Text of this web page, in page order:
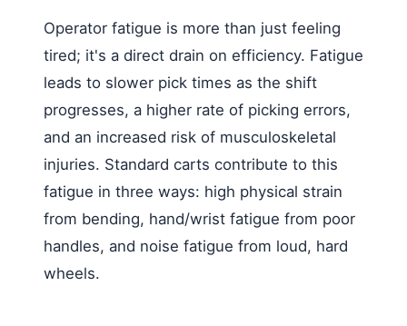
Operator fatigue is more than just feeling
tired; it's a direct drain on efficiency. Fatigue
leads to slower pick times as the shift
progresses, a higher rate of picking errors,
and an increased risk of musculoskeletal
injuries. Standard carts contribute to this
fatigue in three ways: high physical strain
from bending, hand/wrist fatigue from poor
handles, and noise fatigue from loud, hard
wheels.